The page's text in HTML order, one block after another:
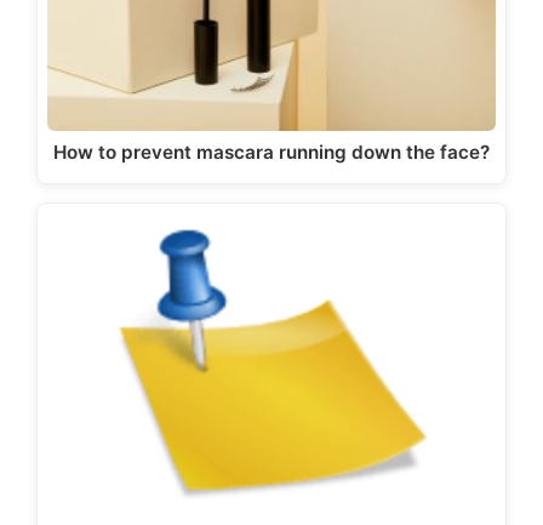
How to prevent mascara running down the face?